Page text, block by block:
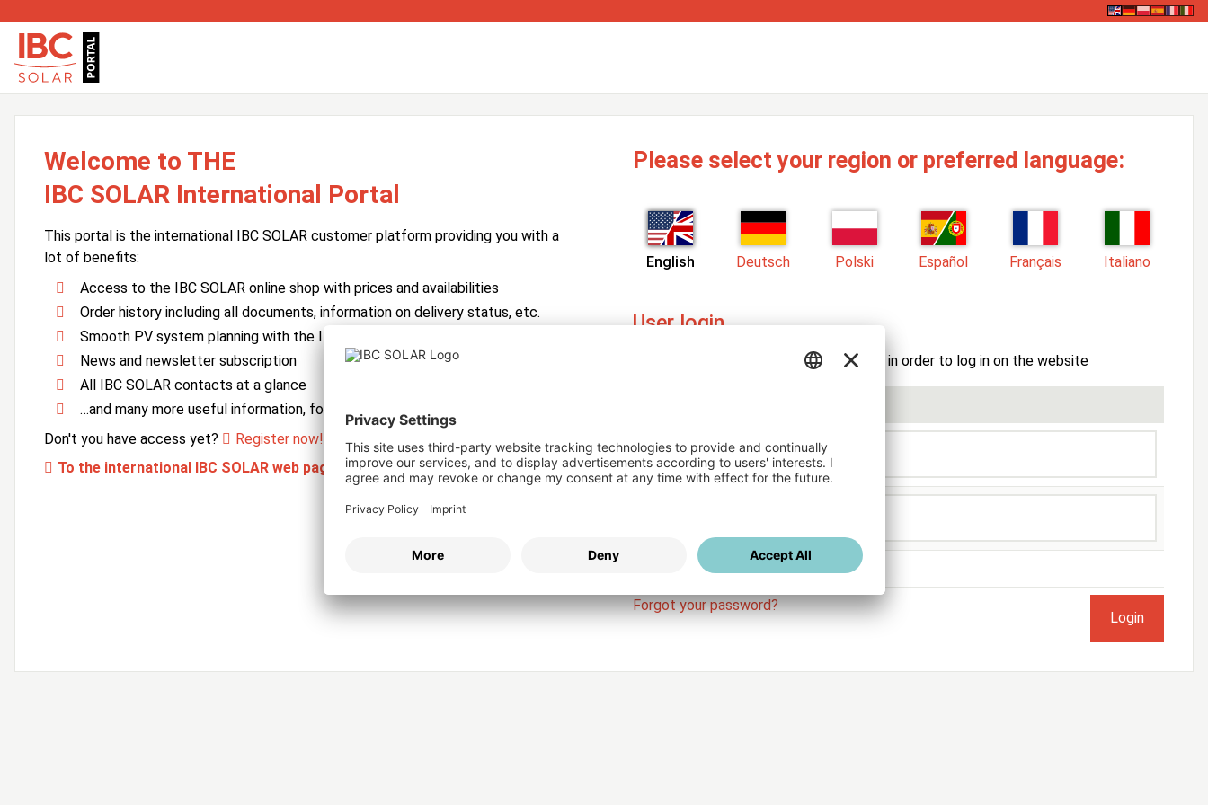
Welcome to THE
IBC SOLAR International Portal
This portal is the international IBC SOLAR customer platform providing you with a
lot of benefits:
Access to the IBC SOLAR online shop with prices and availabilities
Order history including all documents, information on delivery status, etc.
Smooth PV system planning with the IBC SOLAR PV Manager
News and newsletter subscription
All IBC SOLAR contacts at a glance
…and many more useful information, forms and services
Don't you have access yet?
Register now!
To the international IBC SOLAR web page
Please select your region or preferred language:
English Deutsch Polski Español Français Italiano
User login
Enter your username and password here in order to log in on the website
Username
Stay logged in
Forgot your password?